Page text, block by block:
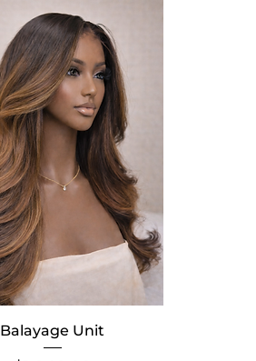
Balayage Unit